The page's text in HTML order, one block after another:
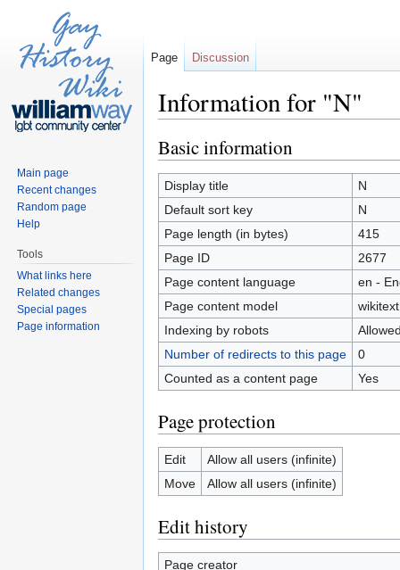
Information for "N"
Basic information
Display title
N
Default sort key
N
Page length (in bytes)
415
Page ID
2677
Page content language
en -
Page content model
wikitext
Indexing by robots
Number of redirects to this page
0
Counted as a content page
Yes
Page protection
Edit
Allow all users (infinite)
Move
Allow all users (infinite)
Edit history
Page creator
Page Discussion
Main page
Recent changes
Random page
Help
Tools
What links here
Related changes
Special pages
Page information